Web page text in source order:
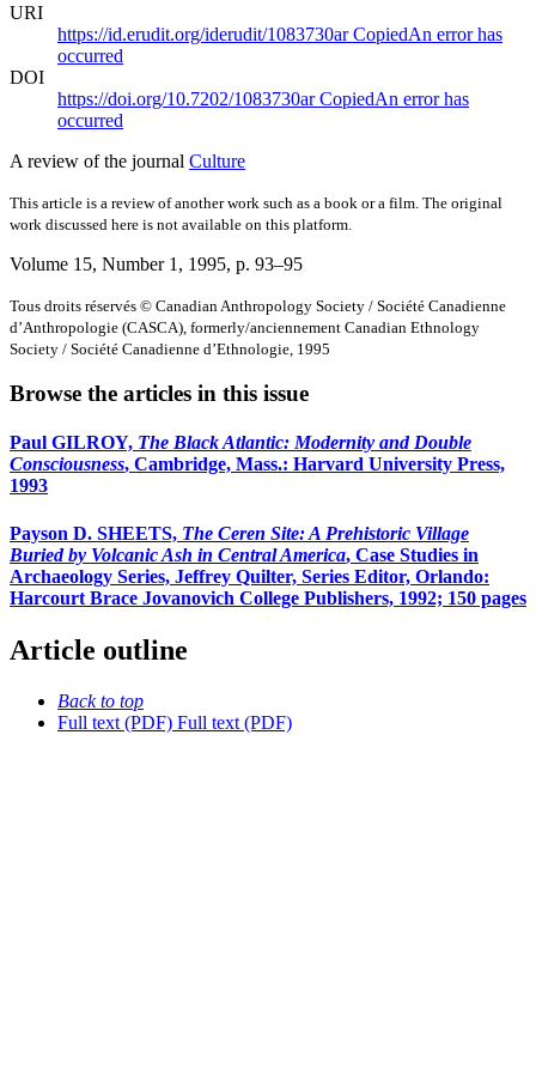
URI
https://id.erudit.org/iderudit/1083730arCopiedAn error has
occurred
DOI
https://doi.org/10.7202/1083730arCopiedAn error has
occurred
A review of the journal Culture
This article is a review of another work such as a book or a film. The original
work discussed here is not available on this platform.
Volume 15, Number 1, 1995, p. 93–95
Tous droits réservés © Canadian Anthropology Society / Société Canadienne
d’Anthropologie (CASCA), formerly/anciennement Canadian Ethnology
Society / Société Canadienne d’Ethnologie, 1995
Browse the articles in this issue
Paul GILROY, The Black Atlantic: Modernity and Double
Consciousness, Cambridge, Mass.: Harvard University Press,
1993
Payson D. SHEETS, The Ceren Site: A Prehistoric Village
Buried by Volcanic Ash in Central America, Case Studies in
Archaeology Series, Jeffrey Quilter, Series Editor, Orlando:
Harcourt Brace Jovanovich College Publishers, 1992; 150 pages
Article outline
Back to top
Full text (PDF) Full text (PDF)